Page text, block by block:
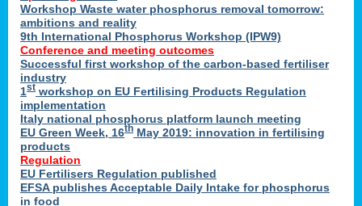
Workshop Waste water phosphorus removal tomorrow:
ambitions and reality
9th International Phosphorus Workshop (IPW9)
Conference and meeting outcomes
Successful first workshop of the carbon-based fertiliser
industry
1st workshop on EU Fertilising Products Regulation
implementation
Italy national phosphorus platform launch meeting
EU Green Week, 16th May 2019: innovation in fertilising
products
Regulation
EU Fertilisers Regulation published
EFSA publishes Acceptable Daily Intake for phosphorus
in food